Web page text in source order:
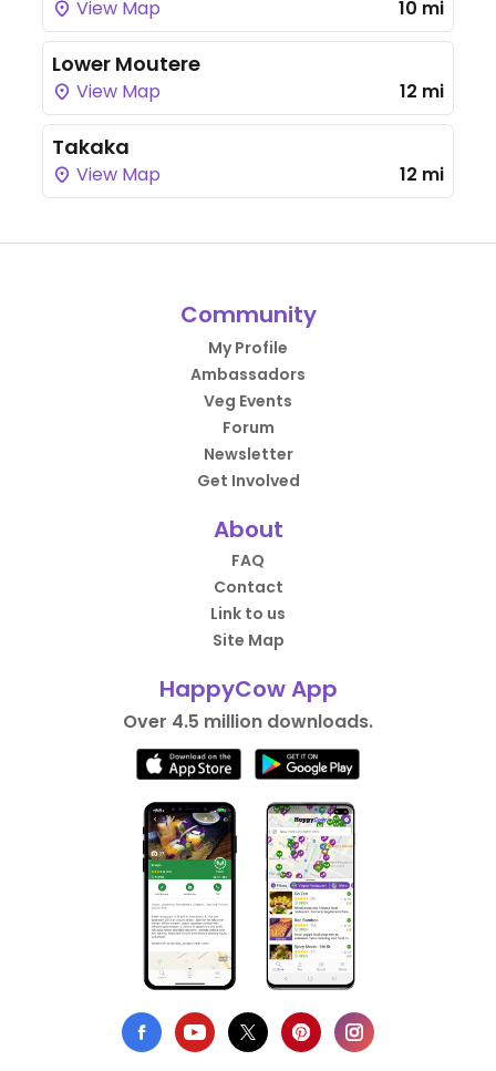
View Map 10 mi
Lower Moutere
View Map 12 mi
Takaka
View Map 12 mi
Community
My Profile
Ambassadors
Veg Events
Forum
Newsletter
Get Involved
About
FAQ
Contact
Link to us
Site Map
HappyCow App
Over 4.5 million downloads.